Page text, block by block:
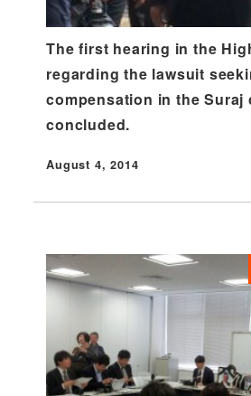
The first hearing in the
regarding the lawsuit
compensation in the Suraj
concluded.
Published
August 4, 2014